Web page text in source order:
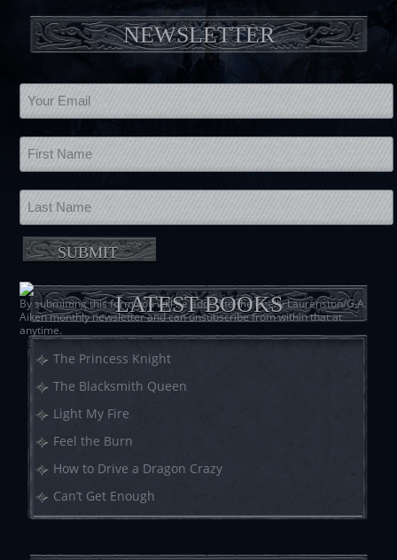
NEWSLETTER
By submitting this form you will be added to the Shelly Laurenston/G.A.
Aiken monthly newsletter and can unsubscribe from within that at
anytime.
LATEST BOOKS
The Princess Knight
The Blacksmith Queen
Light My Fire
Feel the Burn
How to Drive a Dragon Crazy
Can’t Get Enough